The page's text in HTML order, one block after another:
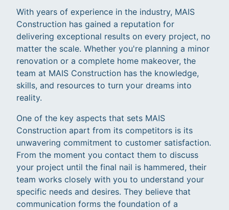
With years of experience in the industry, MAIS
Construction has gained a reputation for
delivering exceptional results on every project, no
matter the scale. Whether you're planning a minor
renovation or a complete home makeover, the
team at MAIS Construction has the knowledge,
skills, and resources to turn your dreams into
reality.
One of the key aspects that sets MAIS
Construction apart from its competitors is its
unwavering commitment to customer satisfaction.
From the moment you contact them to discuss
your project until the final nail is hammered, their
team works closely with you to understand your
specific needs and desires. They believe that
communication forms the foundation of a